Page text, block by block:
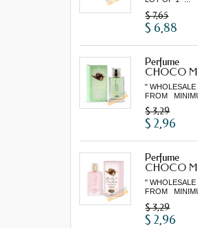
$ 7,65
$ 6,88
Perfume
CHOCO
" WHOLESALE
FROM
$ 3,29
$ 2,96
Perfume
CHOCO
" WHOLESALE
FROM
$ 3,29
$ 2,96